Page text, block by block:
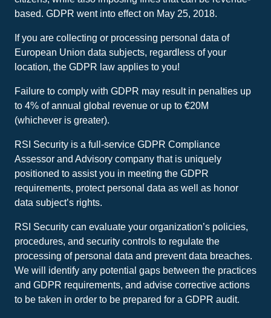
based. GDPR went into effect on May 25, 2018.
If you are collecting or processing personal data of
European Union data subjects, regardless of your
location, the GDPR law applies to you!
Failure to comply with GDPR may result in penalties up
to 4% of annual global revenue or up to €20M
(whichever is greater).
RSI Security is a full-service GDPR Compliance
Assessor and Advisory company that is uniquely
positioned to assist you in meeting the GDPR
requirements, protect personal data as well as honor
data subject’s rights.
RSI Security can evaluate your organization’s policies,
procedures, and security controls to regulate the
processing of personal data and prevent data breaches.
We will identify any potential gaps between the practices
and GDPR requirements, and advise corrective actions
to be taken in order to be prepared for a GDPR audit.